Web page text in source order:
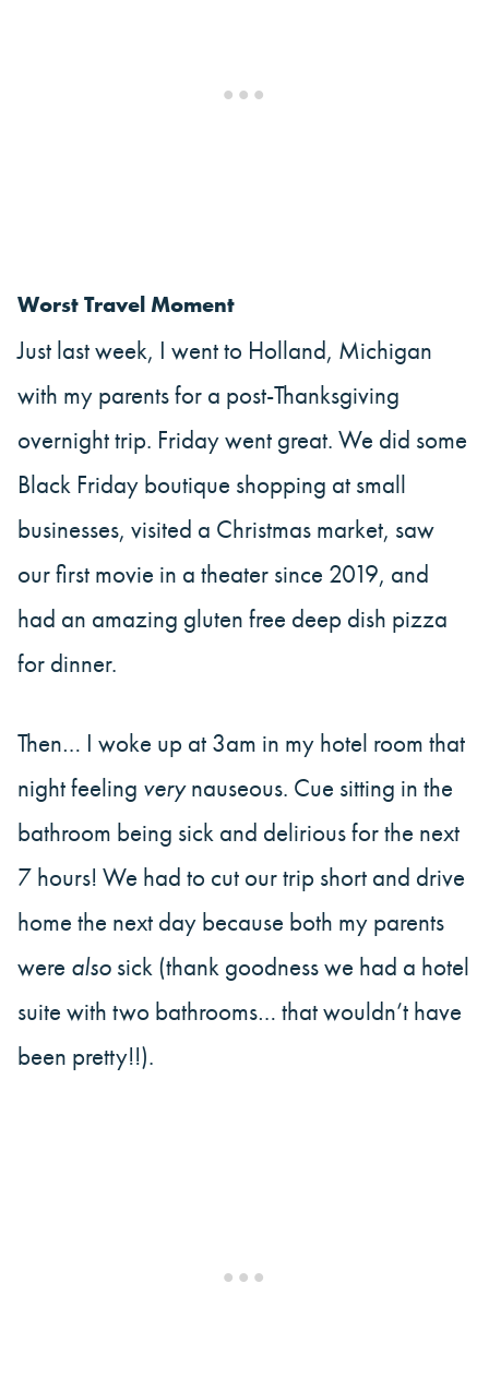
Worst Travel Moment
Just last week, I went to Holland, Michigan
with my parents for a post-Thanksgiving
overnight trip. Friday went great. We did some
Black Friday boutique shopping at small
businesses, visited a Christmas market, saw
our first movie in a theater since 2019, and
had an amazing gluten free deep dish pizza
for dinner.
Then… I woke up at 3am in my hotel room that
night feeling verynauseous. Cue sitting in the
bathroom being sick and delirious for the next
7 hours! We had to cut our trip short and drive
home the next day because both my parents
were also sick (thank goodness we had a hotel
suite with two bathrooms… that wouldn’t have
been pretty!!).